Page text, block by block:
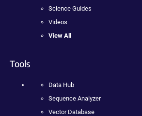
Science Guides
Videos
View All
Tools
Data Hub
Sequence Analyzer
Vector Database